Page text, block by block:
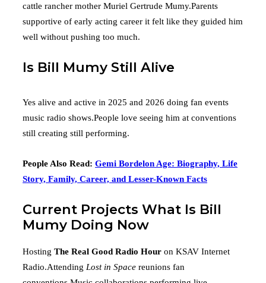
cattle rancher mother Muriel Gertrude Mumy.Parents
supportive of early acting career it felt like they guided him
well without pushing too much.
Is Bill Mumy Still Alive
Yes alive and active in 2025 and 2026 doing fan events
music radio shows.People love seeing him at conventions
still creating still performing.
People Also Read: Gemi Bordelon Age: Biography, Life
Story, Family, Career, and Lesser-Known Facts
Current Projects What Is Bill
Mumy Doing Now
Hosting The Real Good Radio Hour on KSAV Internet
Radio.Attending Lost in Space reunions fan